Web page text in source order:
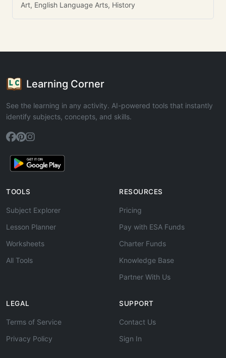
Art, English Language Arts, History
Learning Corner
See the learning in any activity. AI-powered tools that instantly
identify subjects, concepts, and skills.
TOOLS
Subject Explorer
Lesson Planner
Worksheets
All Tools
RESOURCES
Pricing
Pay with ESA Funds
Charter Funds
Knowledge Base
Partner With Us
LEGAL
Terms of Service
Privacy Policy
SUPPORT
Contact Us
Sign In